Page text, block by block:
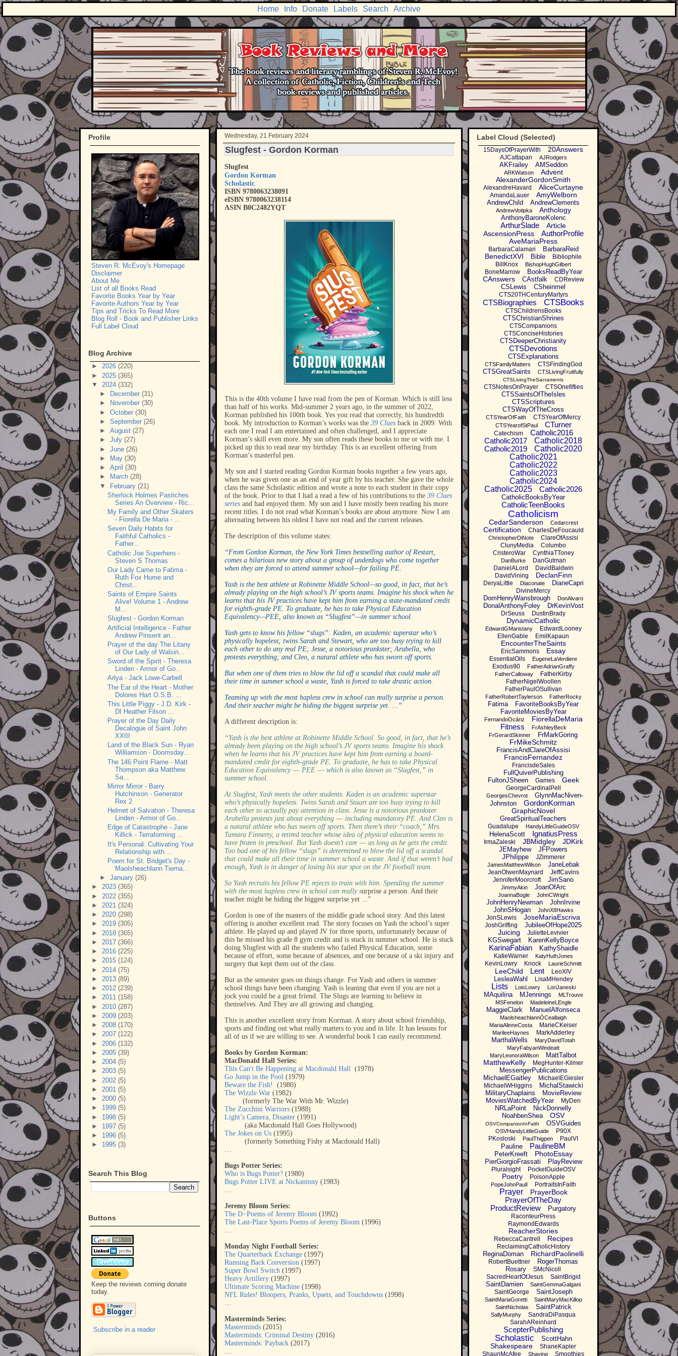
Home Info Donate Labels Search Archive
Wednesday, 21 February 2024
Slugfest - Gordon Korman
Slugfest
Gordon Korman
Scholastic
ISBN 9780063238091
eISBN 9780063238114
ASIN B0C2482YQT
This is the 40th volume I have read from the pen of Korman. Which is still less
than half of his works. Mid-summer 2 years ago, in the summer of 2022,
Korman published his 100th book. Yes you read that correctly, his hundredth
book. My introduction to Korman’s works was the 39 Clues back in 2009. With
each one I read I am entertained and often challenged, and I appreciate
Korman’s skill even more. My son often reads these books to me or with me. I
picked up this to read near my birthday. This is an excellent offering from
Korman’s masterful pen.
My son and I started reading Gordon Korman books together a few years ago,
when he was given one as an end of year gift by his teacher. She gave the whole
class the same Scholastic edition and wrote a note to each student in their copy
of the book. Prior to that I had a read a few of his contributions to the 39 Clues
series and had enjoyed them. My son and I have mostly been reading his more
recent titles. I do not read what Korman’s books are about anymore. Now I am
alternating between his oldest I have not read and the current releases.
The description of this volume states:
“From Gordon Korman, the New York Times bestselling author of Restart,
comes a hilarious new story about a group of underdogs who come together
when they are forced to attend summer school—for failing PE.
Yash is the best athlete at Robinette Middle School—so good, in fact, that he’s
already playing on the high school’s JV sports teams. Imagine his shock when he
learns that his JV practices have kept him from earning a state-mandated credit
for eighth-grade PE. To graduate, he has to take Physical Education
Equivalency—PEE, also known as “Slugfest”—in summer school.
Yash gets to know his fellow “slugs”: Kaden, an academic superstar who’s
physically hopeless; twins Sarah and Stewart, who are too busy trying to kill
each other to do any real PE; Jesse, a notorious prankster; Arabella, who
protests everything; and Cleo, a natural athlete who has sworn off sports.
But when one of them tries to blow the lid off a scandal that could make all
their time in summer school a waste, Yash is forced to take drastic action.
Teaming up with the most hapless crew in school can really surprise a person.
And their teacher might be hiding the biggest surprise yet. ...”
A different description is:
“Yash is the best athlete at Robinette Middle School. So good, in fact, that he’s
already been playing on the high school’s JV sports teams. Imagine his shock
when he learns that his JV practices have kept him from earning a board-
mandated credit for eighth-grade PE. To graduate, he has to take Physical
Education Equivalency ― PEE ― which is also known as “Slugfest,” in
summer school.
At Slugfest, Yash meets the other students. Kaden is an academic superstar
who’s physically hopeless. Twins Sarah and Stuart are too busy trying to kill
each other to actually pay attention in class. Jesse is a notorious prankster.
Arabella protests just about everything ― including mandatory PE. And Cleo is
a natural athlete who has sworn off sports. Then there’s their “coach,” Mrs.
Tamara Finnerty, a retired teacher whose idea of physical education seems to
have frozen in preschool. But Yash doesn’t care ― as long as he gets the credit.
Too bad one of his fellow “slugs” is determined to blow the lid off a scandal
that could make all their time in summer school a waste. And if that weren’t bad
enough, Yash is in danger of losing his star spot on the JV football team.
So Yash recruits his fellow PE rejects to train with him. Spending the summer
with the most hapless crew in school can really surprise a person. And their
teacher might be hiding the biggest surprise yet ...”
Gordon is one of the masters of the middle grade school story. And this latest
offering is another excellent read. The story focuses on Yash the school’s super
athlete. He played up and played JV for three sports, unfortunately because of
this he missed his grade 8 gym credit and is stuck in summer school. He is stuck
doing Slugfest with all the students who failed Physical Education, some
because of effort, some because of absences, and one because of a ski injury and
surgery that kept them out of the class.
But as the semester goes on things change. For Yash and others in summer
school things have been changing. Yash is leaning that even if you are not a
jock you could be a great friend. The Slugs are learning to believe in
themselves. And They are all growing and changing.
This is another excellent story from Korman. A story about school friendship,
sports and finding out what really matters to you and in life. It has lessons for
all of us if we are willing to see. A wonderful book I can easily recommend.
Books by Gordon Korman:
MacDonald Hall Series:
This Can't Be Happening at Macdonald Hall (1978)
Go Jump in the Pool (1979)
Beware the Fish!
(1980)
The Wizzle War (1982)
(formerly The War With Mr. Wizzle)
The Zucchini Warriors (1988)
Light’s Camera, Disaster (1991)
(aka Macdonald Hall Goes Hollywood)
The Jokes on Us (1995)
(formerly Something Fishy at Macdonald Hall)
…
Bugs Potter Series:
Who is Bugs Potter? (1980)
Bugs Potter LIVE at Nickaninny (1983)
…
Jeremy Bloom Series:
The D−Poems of Jeremy Bloom (1992)
The Last-Place Sports Poems of Jeremy Bloom (1996)
…
Monday Night Football Series:
The Quarterback Exchange (1997)
Running Back Conversion (1997)
Super Bowl Switch (1997)
Heavy Artillery (1997)
Ultimate Scoring Machine (1998)
NFL Rules! Bloopers, Pranks, Upsets, and Touchdowns (1998)
…
Masterminds Series:
Masterminds (2015)
Masterminds: Criminal Destiny (2016)
Masterminds: Payback (2017)
…
Profile
Steven R. McEvoy's Homepage
Disclaimer
About Me
List of all Books Read
Favorite Books Year by Year
Favorite Authors Year by Year
Tips and Tricks To Read More
Blog Roll - Book and Publisher Links
Full Label Cloud
Blog Archive
► 2026 (220)
► 2025 (365)
▼ 2024 (332)
►
December (31)
►
November (30)
► October (30)
► September (26)
► August (27)
► July (27)
► June (26)
►
May (30)
► April (30)
►
March (28)
▼ February (21)
Sherlock Holmes Pastiches
Series An Overview - Ric...
My Family and Other Skaters
- Fiorella De Maria - ...
Seven Daily Habits for
Faithful Catholics -
Father...
Catholic Joe Superhero -
Steven S Thomas
Our Lady Came to Fatima -
Ruth Fox Hume and
Christ...
Saints of Empire Saints
Alive! Volume 1 - Andrew
M...
Slugfest - Gordon Korman
Artificial Intelligence - Father
Andrew Pinsent an...
Prayer of the day The Litany
of Our Lady of Walsin...
Sword of the Spirit - Theresa
Linden - Armor of Go...
Arlya - Jack Lowe-Carbell
The Ear of the Heart - Mother
Dolores Hart O.S.B. ...
This Little Piggy - J.D. Kirk -
DI Heather Filson ...
Prayer of the Day Daily
Decalogue of Saint John
XXIII
Land of the Black Sun - Ryan
Williamson - Doomsday...
The 146 Point Flame - Matt
Thompson aka Matthew
Sa...
Mirror Mirror - Barry
Hutchinson - Generator
Rex 2
Helmet of Salvation - Theresa
Linden - Armor of Go...
Edge of Catastrophe - Jane
Killick - Terraforming ...
It's Personal: Cultivating Your
Relationship with ...
Poem for St. Bridget's Day -
Maolsheachlann Tierna...
► January (26)
► 2023 (365)
► 2022 (355)
► 2021 (324)
► 2020 (298)
► 2019 (305)
► 2018 (365)
► 2017 (366)
► 2016 (225)
► 2015 (124)
► 2014 (75)
► 2013 (89)
► 2012 (239)
► 2011 (158)
► 2010 (287)
► 2009 (203)
► 2008 (170)
► 2007 (122)
► 2006 (132)
► 2005 (39)
► 2004 (5)
► 2003 (5)
► 2002 (5)
► 2001 (5)
► 2000 (5)
► 1999 (5)
► 1998 (5)
► 1997 (5)
► 1996 (5)
► 1995 (3)
Search This Blog
Buttons
Keep the reviews coming donate
today.
Subscribe in a reader
Label Cloud (Selected)
15DaysOfPrayerWith 20Answers
AJCattapan AJRodgers
AKFrailey AMSeddon
ARKWatson
Advent
AlexanderGordonSmith
AlexandreHavard AliceCurtayne
AmandaLauer AmyWelborn
AndrewChild AndrewClements
AndrewVotipka Anthology
AnthonyBaroneKolenc
ArthurSlade
Article
AscensionPress
AuthorProfile
AveMariaPress
BarbaraCalamari BarbaraReid
BenedictXVI Bible
Bibliophile
BillKnox
BishopHughGilbert
BoneMarrow BooksReadByYear
CAnswers CAstfalk CDReview
CSLewis CSheinmel
CTS20THCenturyMartyrs
CTSBiographies CTSBooks
CTSChildrensBooks
CTSChristianShrines
CTSCompanions
CTSConciseHistories
CTSDeeperChristianity
CTSDevotions
CTSExplanations
CTSFamilyMatters CTSFindingGod
CTSGreatSaints CTSLivingFruitfully
CTSLivingTheSacraments
CTSNotesOnPrayer CTSOnefifties
CTSSaintsOfTheIsles
CTSScriptures
CTSWayOfTheCross
CTSYearOfFaith CTSYearOfMercy
CTSYearofStPaul CTurner
Catechism
Catholic2016
Catholic2017
Catholic2018
Catholic2019
Catholic2020
Catholic2021
Catholic2022
Catholic2023
Catholic2024
Catholic2025
Catholic2026
CatholicBooksByYear
CatholicTeenBooks
Catholicism
CedarSanderson Cedarcrest
Certification CharlesDeFoucauld
ChristopherDiNote
ClareOfAssisi
ClunyMedia
Columbo
CristeroWar
CynthiaTToney
DanBurke
DanGutman
DanielALord
DavidBaldwin
DavidVining
DeclanFinn
DeryaLittle Diaconate DianeCapri
DivineMercy
DomHenryWansbrough DonAlvaro
DonalAnthonyFoley DrKevinVost
DrSeuss DustinBrady
DynamicCatholic
EdwardGMaristany
EdwardLooney
EllenGable
EmilKapaun
EncounterTheSaints
EricSammons Essay
EssentialOils EugeneLaVerdiere
Exodus90
FatherAdrianGraffy
FatherCalloway
FatherKirby
FatherNigelWoollen
FatherPaulOSullivan
FatherRobertTaylerson FatherRocky
Fatima
FavoriteBooksByYear
FavoriteMoviesByYear
FernandoOcáriz FiorellaDeMaria
Fitness
FrAshleyBeck
FrGerardSkinner
FrMarkGoring
FrMikeSchmitz
FrancisAndClareOfAssisi
FrancisFernandez
FrancisdeSales
FullQuiverPublishing
FultonJSheen
Games Geek
GeorgeCardinalPell
GeorgesChevrot
GlynnMacNiven-
Johnston
GordonKorman
GraphicNovel
GreatSpiritualTeachers
Guadalupe HandyLittleGuideOSV
HelenaScott IgnatiusPress
IrmaZaleski JBMidgley JDKirk
JEMayhew
JFPowers
JPhilippe
JZimmerer
JamesMatthewWilson JaneLebak
JeanOlwenMaynard
JeffCavins
JenniferMoorcroft
JimSano
JimmyAkin JoanOfArc
JoannaBogle JohnCWright
JohnHenryNewman
JohnIrvine
JohnSHogan
JohnXIIHawks
JonSLewis JoseMariaEscriva
JoshGriffing JubileeOfHope2025
Juicing JulietteLevivier
KGSwegart KarenKellyBoyce
KarinaFabian KathyShaidle
KatieWarner KatyHuthJones
KevinLowry Knock LaurieSchmitt
LeeChild Lent LeoXIV
LesleaWahl LisaMHendey
Lists LoisLowry LoriJaneski
MAquilina MJennings
MLTrouve
MSFenelon
MadeleineLEngle
MaggieClark ManuelAlfonseca
MaolsheachlannÓCeallaigh
MariaAlinneCosta
MarieCKeiser
MarileeHaynes MarkAdderley
MarthaWells
MaryDavidTotah
MaryFabyanWindeatt
MaryLeonoraWilson
MattTalbot
MatthewKelly MegHunter-Kilmer
MessengerPublications
MichaelEGaitley
MichaelEGiesler
MichaelWHiggins
MichalStawicki
MilitaryChaplains
MovieReview
MoviesWatchedByYear
MyDen
NRLaPoint
NickDonnelly
NoahbenShea
OSV
OSVCompanionInFaith OSVGuides
OSVHandyLittleGuide
P90X
PKosloski
PaulThigpen PaulVI
Pauline PaulineBM
PeterKreeft PhotoEssay
PierGiorgioFrassati PlayReview
Pluralsight PocketGuideOSV
Poetry PoisonApple
PopeJohnPaulI PortraitsInFaith
Prayer PrayerBook
PrayerOfTheDay
ProductReview
Purgatory
RaconteurPress
RaymondEdwards
ReacherStories
RebeccaCantrell Recipes
ReclaimingCatholicHistory
ReginaDoman RichardPaolinelli
RobertBuettner
RogerThomas
Rosary
SMcNicoll
SacredHeartOfJesus
SaintBrigid
SaintDamien SaintGemmaGalgani
SaintGeorge SaintJoseph
SaintMariaGoretti
SaintMaryMacKillop
SaintNicholas
SaintPatrick
SallyMurphy
SandraDiPasqua
SarahAReinhard
ScepterPublishing
Scholastic ScottHahn
Shakespeare
ShaneKapler
ShaunMcAfee
Shaving
Smoothies